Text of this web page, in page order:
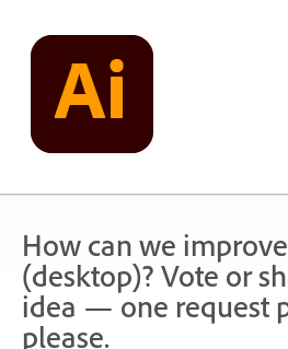
content
How can we
(desktop)? Vote or
idea — one request
please.